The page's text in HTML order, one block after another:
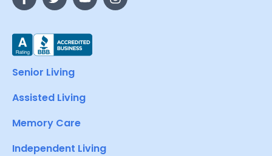
Senior Living
Assisted Living
Memory Care
Independent Living